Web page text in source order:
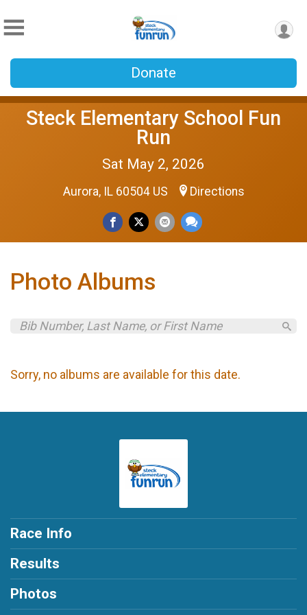
Donate
Steck Elementary School Fun
Run
Sat May 2, 2026
Aurora, IL 60504 US Directions
Photo Albums
Sorry, no albums are available for this date.
Race Info
Results
Photos